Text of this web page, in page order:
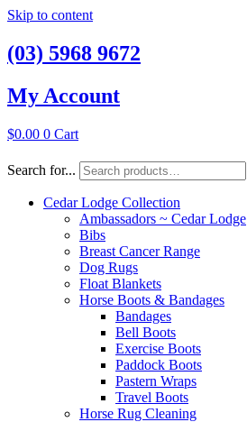
Skip to content
(03) 5968 9672
My Account
$0.00 0 Cart
Search for...
Cedar Lodge Collection
Ambassadors ~ Cedar Lodge
Bibs
Breast Cancer Range
Dog Rugs
Float Blankets
Horse Boots & Bandages
Bandages
Bell Boots
Exercise Boots
Paddock Boots
Pastern Wraps
Travel Boots
Horse Rug Cleaning